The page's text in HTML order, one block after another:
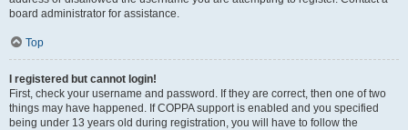
board administrator for assistance.
Top
I registered but cannot login!
First, check your username and password. If they are correct, then one of two
things may have happened. If COPPA support is enabled and you specified
being under 13 years old during registration, you will have to follow the